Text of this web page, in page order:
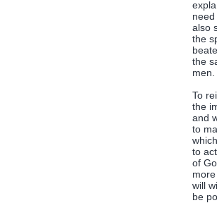
also
the
the
men.
To
the
and
to
to
of
will
be